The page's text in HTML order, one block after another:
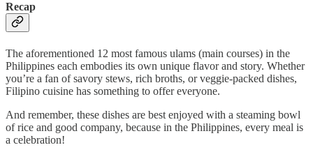
Recap
The aforementioned 12 most famous ulams (main courses) in the
Philippines each embodies its own unique flavor and story. Whether
you’re a fan of savory stews, rich broths, or veggie-packed dishes,
Filipino cuisine has something to offer everyone.
And remember, these dishes are best enjoyed with a steaming bowl
of rice and good company, because in the Philippines, every meal is
a celebration!